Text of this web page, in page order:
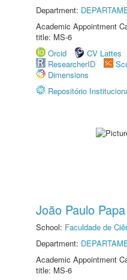
Department:
Academic Appointment
title: MS-6
Orcid
CV Lattes
ResearcherID
Dimensions
Repositório
João Paulo Papa
School: Faculdade de
Department:
Academic Appointment
title: MS-6